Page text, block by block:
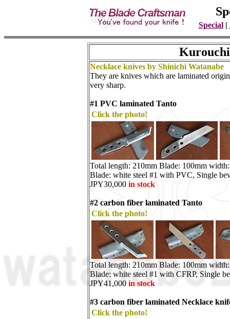
Special|
Necklace knives by Shinichi Watanabe
They are knives which are laminated
very sharp.
#1 PVC laminated Tanto
Click the photo!
Total length: 210mm Blade: 100mm
Blade: white steel #1 with PVC, Single
JPY30,000 in stock
#2 carbon fiber laminated Tanto
Click the photo!
Total length: 210mm Blade: 100mm
Blade: white steel #1 with CFRP, Single
JPY41,000 in stock
#3 carbon fiber laminated Necklace
Click the photo!